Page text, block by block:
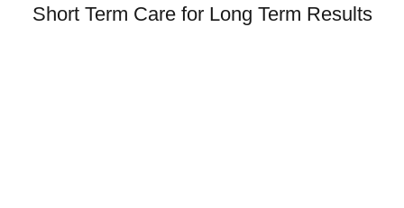
Short Term Care for Long Term Results